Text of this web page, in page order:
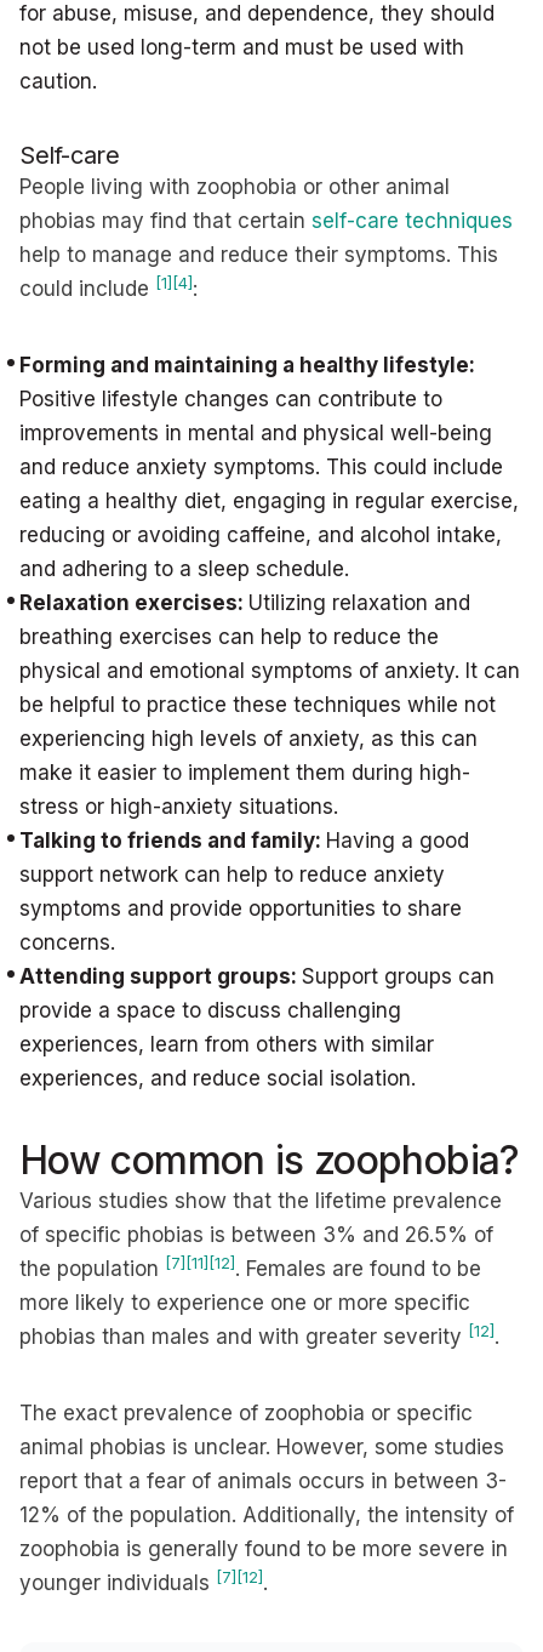
for abuse, misuse, and dependence, they should
not be used long-term and must be used with
caution.
Self-care
People living with zoophobia or other animal
phobias may find that certain self-care techniques
help to manage and reduce their symptoms. This
could include [1] [4] :
Forming and maintaining a healthy lifestyle:
Positive lifestyle changes can contribute to
improvements in mental and physical well-being
and reduce anxiety symptoms. This could include
eating a healthy diet, engaging in regular exercise,
reducing or avoiding caffeine, and alcohol intake,
and adhering to a sleep schedule.
Relaxation exercises: Utilizing relaxation and
breathing exercises can help to reduce the
physical and emotional symptoms of anxiety. It can
be helpful to practice these techniques while not
experiencing high levels of anxiety, as this can
make it easier to implement them during high-
stress or high-anxiety situations.
Talking to friends and family: Having a good
support network can help to reduce anxiety
symptoms and provide opportunities to share
concerns.
Attending support groups: Support groups can
provide a space to discuss challenging
experiences, learn from others with similar
experiences, and reduce social isolation.
How common is zoophobia?
Various studies show that the lifetime prevalence
of specific phobias is between 3% and 26.5% of
the population [7] [11] [12] . Females are found to be
more likely to experience one or more specific
phobias than males and with greater severity [12] .
The exact prevalence of zoophobia or specific
animal phobias is unclear. However, some studies
report that a fear of animals occurs in between 3-
12% of the population. Additionally, the intensity of
zoophobia is generally found to be more severe in
younger individuals [7] [12] .